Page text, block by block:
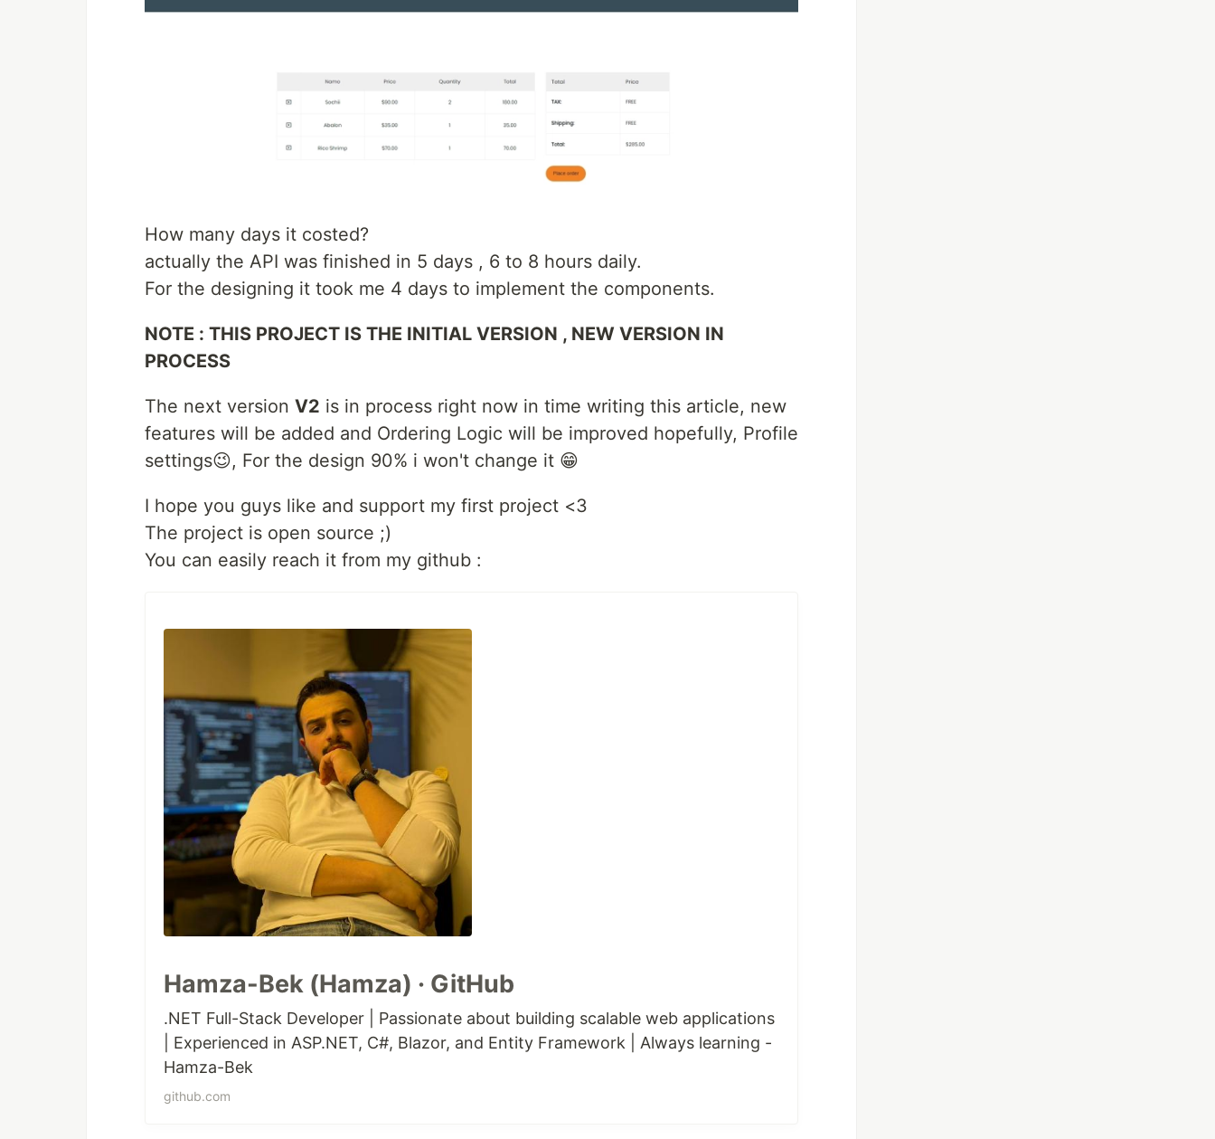
How many days it costed?
actually the API was finished in 5 days , 6 to 8 hours daily.
For the designing it took me 4 days to implement the components.
NOTE : THIS PROJECT IS THE INITIAL VERSION , NEW VERSION IN
PROCESS
The next version V2 is in process right now in time writing this article, new
features will be added and Ordering Logic will be improved hopefully, Profile
settings😉, For the design 90% i won't change it 😁
I hope you guys like and support my first project <3
The project is open source ;)
You can easily reach it from my github :
Hamza-Bek (Hamza) · GitHub
.NET Full-Stack Developer | Passionate about building scalable web applications
| Experienced in ASP.NET, C#, Blazor, and Entity Framework | Always learning -
Hamza-Bek
github.com